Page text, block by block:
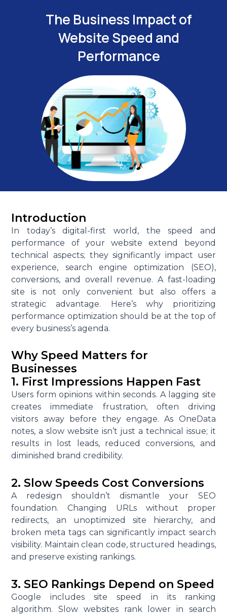
The Business Impact of
Website Speed and
Performance
Introduction
In today’s digital-first world, the speed and
performance of your website extend beyond
technical aspects; they significantly impact user
experience, search engine optimization (SEO),
conversions, and overall revenue. A fast-loading
site is not only convenient but also offers a
strategic advantage. Here’s why prioritizing
performance optimization should be at the top of
every business’s agenda.
Why Speed Matters for
Businesses
1. First Impressions Happen Fast
Users form opinions within seconds. A lagging site
creates immediate frustration, often driving
visitors away before they engage. As OneData
notes, a slow website isn’t just a technical issue; it
results in lost leads, reduced conversions, and
diminished brand credibility.
2. Slow Speeds Cost Conversions
A redesign shouldn’t dismantle your SEO
foundation. Changing URLs without proper
redirects, an unoptimized site hierarchy, and
broken meta tags can significantly impact search
visibility. Maintain clean code, structured headings,
and preserve existing rankings.
3. SEO Rankings Depend on Speed
Google includes site speed in its ranking
algorithm. Slow websites rank lower in search